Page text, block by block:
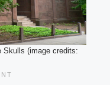
Skulls (image credits: